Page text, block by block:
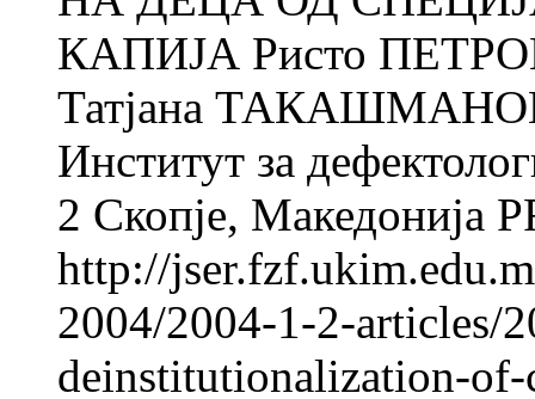
КАПИЈА Ристо
Татјана
Институт за
2 Скопје, Македонија
http://
2004/2004-1-2-articles/
deinstitutionalization-